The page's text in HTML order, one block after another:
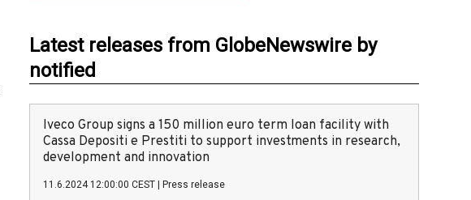
Latest releases from GlobeNewswire by
notified
Iveco Group signs a 150 million euro term loan facility with
Cassa Depositi e Prestiti to support investments in research,
development and innovation
11.6.2024 12:00:00 CEST Press release